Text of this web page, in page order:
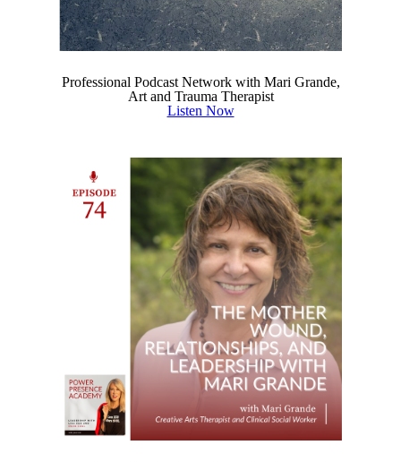
Professional Podcast Network with Mari Grande,
Art and Trauma Therapist
Listen Now